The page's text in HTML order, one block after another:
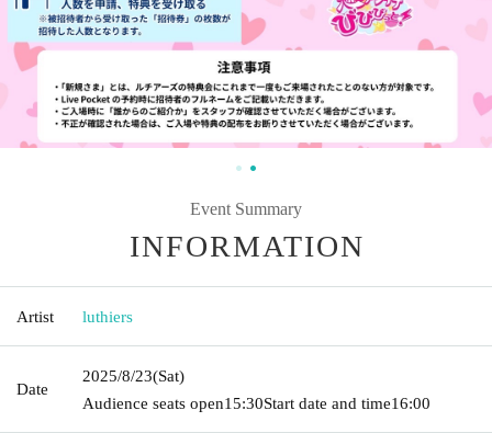
Event Summary
INFORMATION
Artist luthiers
Date
2025/8/23(Sat)
Audience seats open15:30Start date and time16:00